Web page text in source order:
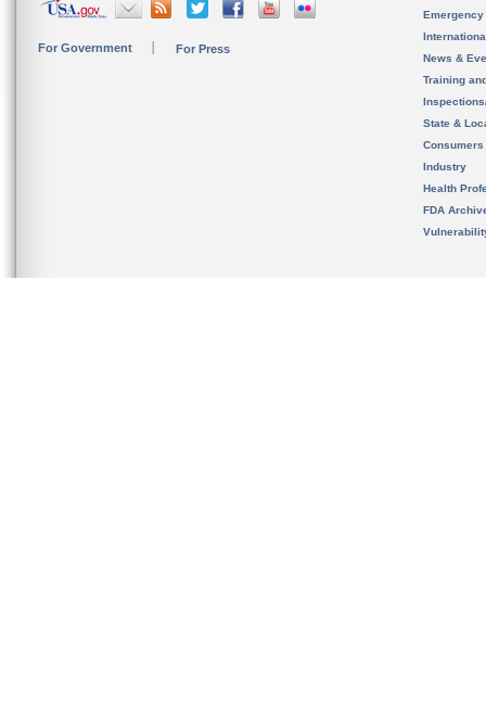
For Government For Press
News &
Training
State &
Consumers
Industry
Health
FDA